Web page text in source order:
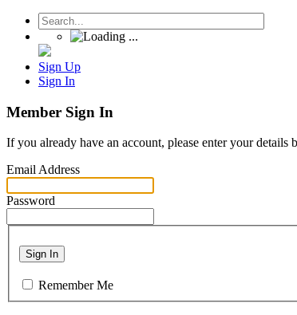
Sign Up
Sign In
Member Sign In
If you already have an account, please enter your details
Email Address
Password
Sign In
Remember Me